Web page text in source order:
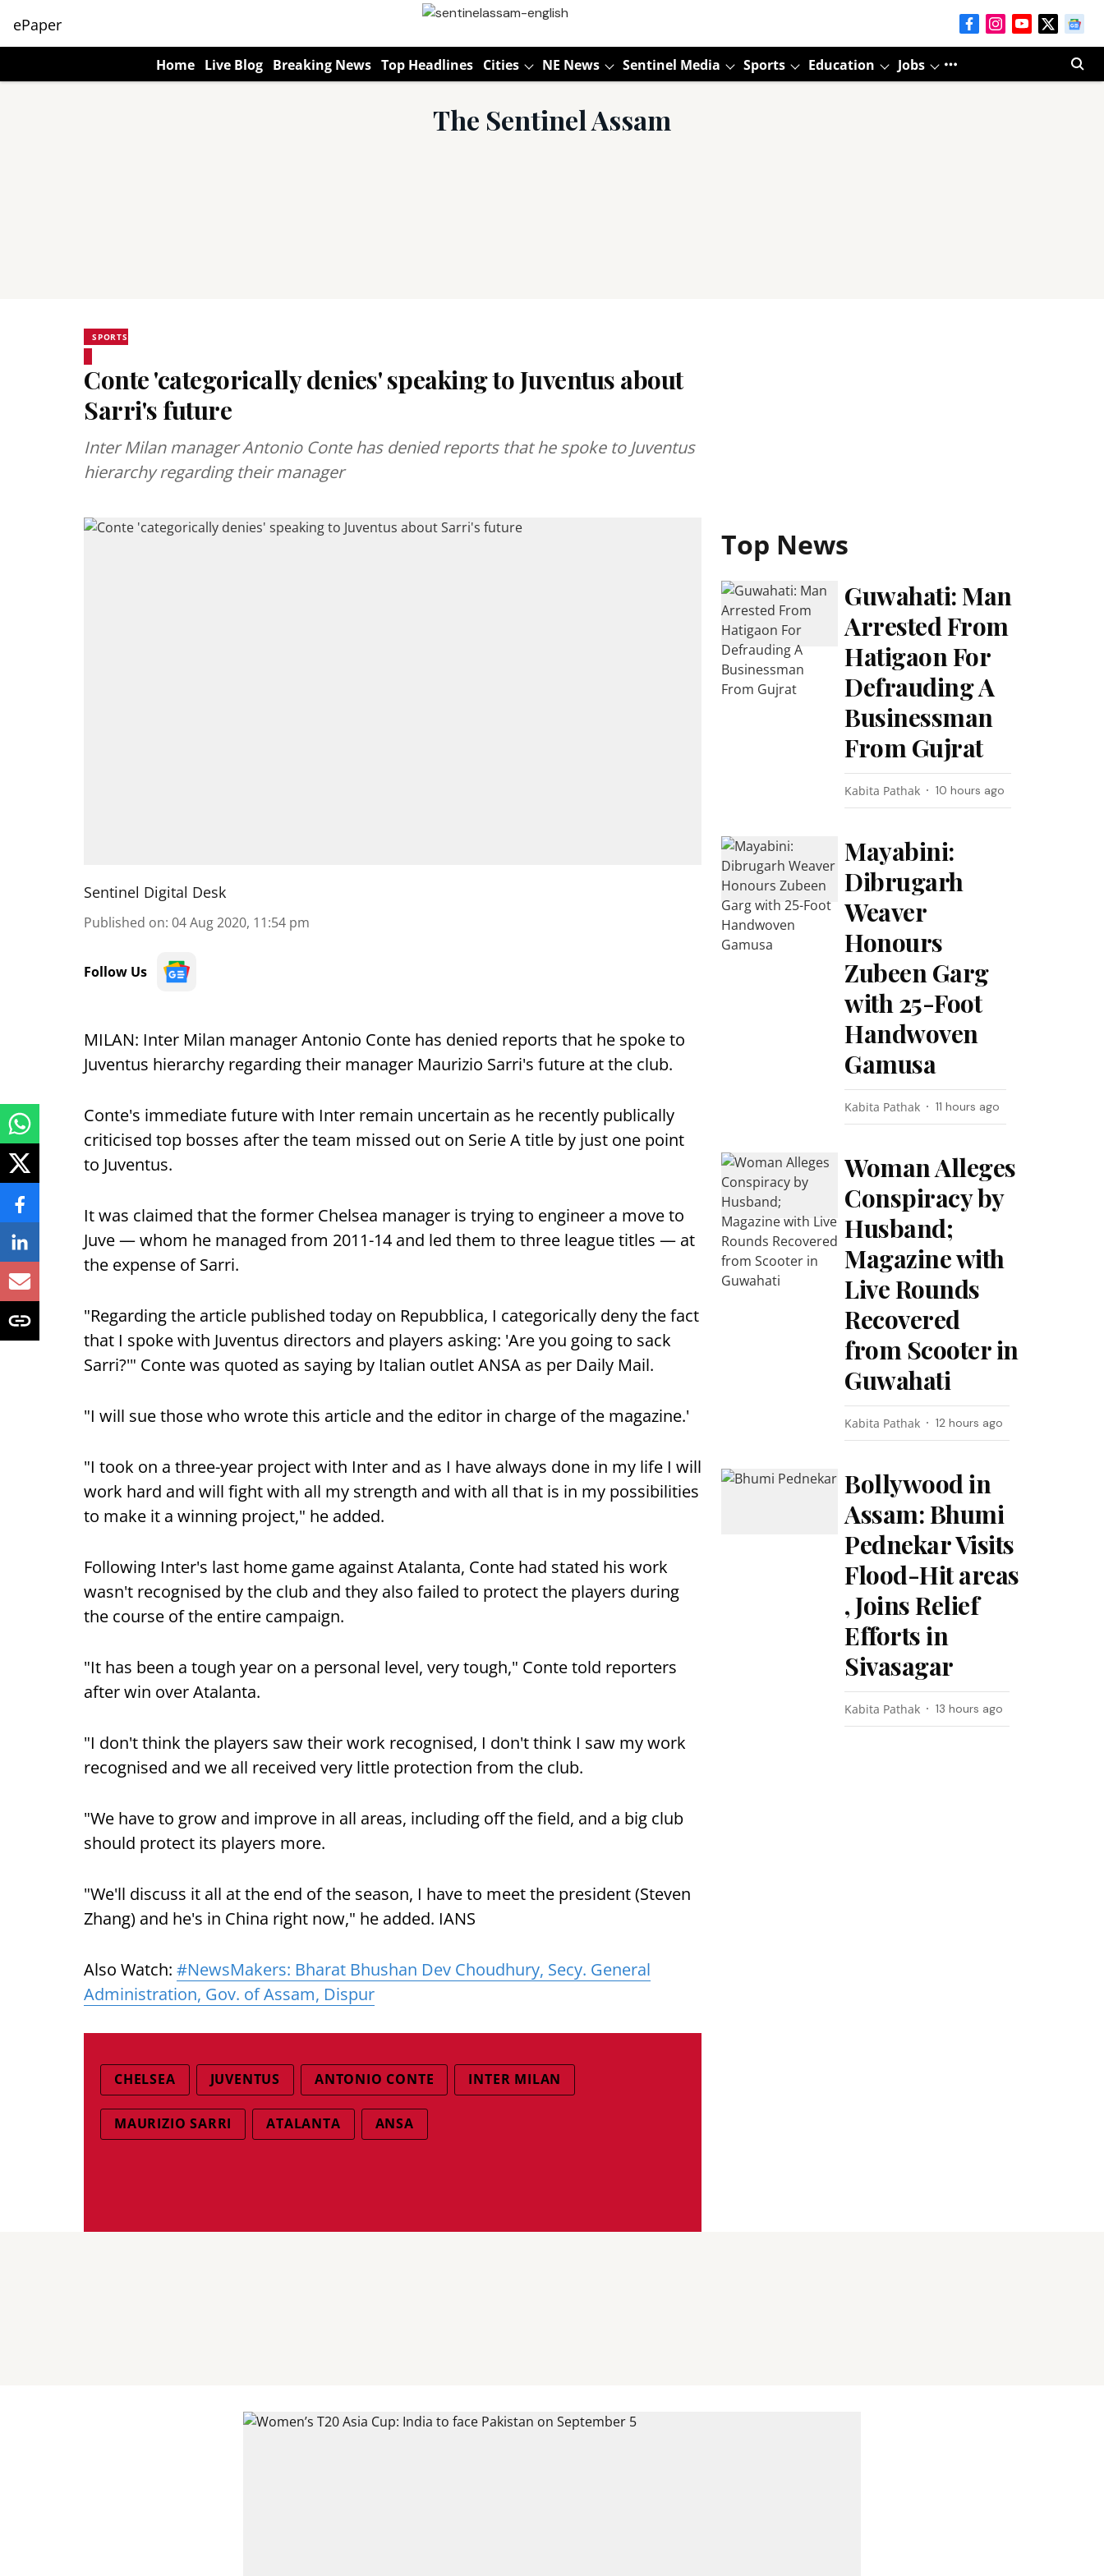
ePaper
Home Live Blog Breaking News Top Headlines Cities NE News Sentinel Media Sports Education Jobs
The Sentinel Assam
SPORTS
Conte 'categorically denies' speaking to Juventus about
Sarri's future
Inter Milan manager Antonio Conte has denied reports that he spoke to Juventus
hierarchy regarding their manager
Sentinel Digital Desk
Published on: 04 Aug 2020, 11:54 pm
Follow Us
MILAN: Inter Milan manager Antonio Conte has denied reports that he spoke to
Juventus hierarchy regarding their manager Maurizio Sarri's future at the club.
Conte's immediate future with Inter remain uncertain as he recently publically
criticised top bosses after the team missed out on Serie A title by just one point
to Juventus.
It was claimed that the former Chelsea manager is trying to engineer a move to
Juve — whom he managed from 2011-14 and led them to three league titles — at
the expense of Sarri.
"Regarding the article published today on Repubblica, I categorically deny the fact
that I spoke with Juventus directors and players asking: 'Are you going to sack
Sarri?'" Conte was quoted as saying by Italian outlet ANSA as per Daily Mail.
"I will sue those who wrote this article and the editor in charge of the magazine.'
"I took on a three-year project with Inter and as I have always done in my life I will
work hard and will fight with all my strength and with all that is in my possibilities
to make it a winning project," he added.
Following Inter's last home game against Atalanta, Conte had stated his work
wasn't recognised by the club and they also failed to protect the players during
the course of the entire campaign.
"It has been a tough year on a personal level, very tough," Conte told reporters
after win over Atalanta.
"I don't think the players saw their work recognised, I don't think I saw my work
recognised and we all received very little protection from the club.
"We have to grow and improve in all areas, including off the field, and a big club
should protect its players more.
"We'll discuss it all at the end of the season, I have to meet the president (Steven
Zhang) and he's in China right now," he added. IANS
Also Watch: #NewsMakers: Bharat Bhushan Dev Choudhury, Secy. General
Administration, Gov. of Assam, Dispur
CHELSEA JUVENTUS ANTONIO CONTE INTER MILAN
MAURIZIO SARRI ATALANTA ANSA
Top News
Guwahati: Man
Arrested From
Hatigaon For
Defrauding A
Businessman
From Gujrat
Kabita Pathak 10 hours ago
Mayabini:
Dibrugarh
Weaver
Honours
Zubeen Garg
with 25-Foot
Handwoven
Gamusa
Kabita Pathak 11 hours ago
Woman Alleges
Conspiracy by
Husband;
Magazine with
Live Rounds
Recovered
from Scooter in
Guwahati
Kabita Pathak 12 hours ago
Bollywood in
Assam: Bhumi
Pednekar Visits
Flood-Hit areas
, Joins Relief
Efforts in
Sivasagar
Kabita Pathak 13 hours ago